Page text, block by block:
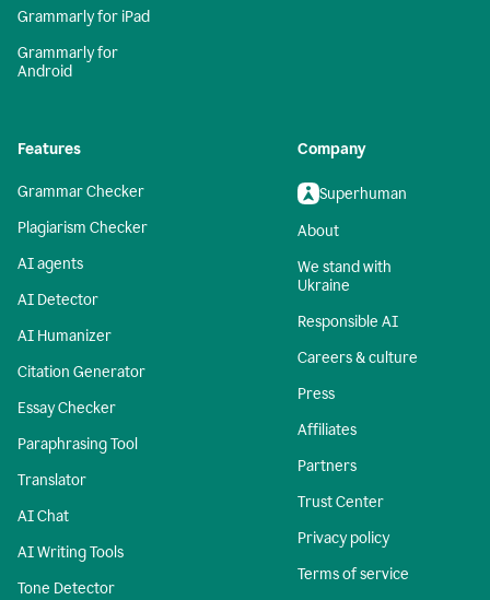
Grammarly for iPad
Grammarly for
Android
Features
Grammar Checker
Plagiarism Checker
AI agents
AI Detector
AI Humanizer
Citation Generator
Essay Checker
Paraphrasing Tool
Translator
AI Chat
AI Writing Tools
Tone Detector
Company
Superhuman
About
We stand with
Ukraine
Responsible AI
Careers & culture
Press
Affiliates
Partners
Trust Center
Privacy policy
Terms of service